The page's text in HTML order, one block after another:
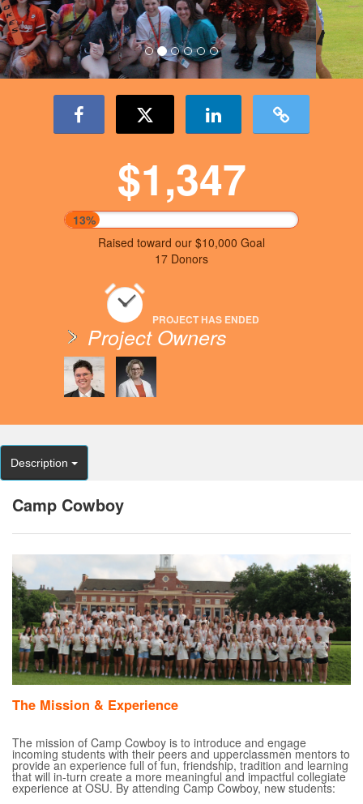
$1,347
13%
Raised toward our $10,000 Goal
17 Donors
PROJECT HAS ENDED
Project Owners
Description
Camp Cowboy
The Mission & Experience
The mission of Camp Cowboy is to introduce and engage
incoming students with their peers and upperclassmen mentors to
provide an experience full of fun, friendship, tradition and learning
that will in-turn create a more meaningful and impactful collegiate
experience at OSU. By attending Camp Cowboy, new students: